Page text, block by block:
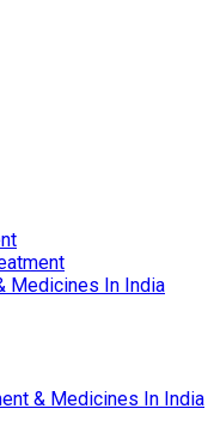
Medicines In India
& Medicines In India